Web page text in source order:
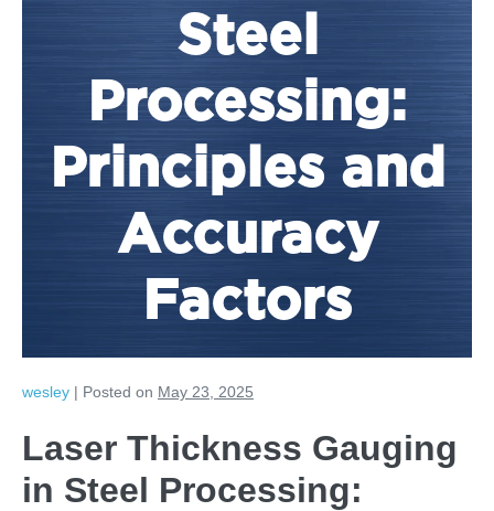
Steel
Processing:
Principles and
Accuracy
Factors
wesley | Posted on May 23, 2025
Laser Thickness Gauging
in Steel Processing: